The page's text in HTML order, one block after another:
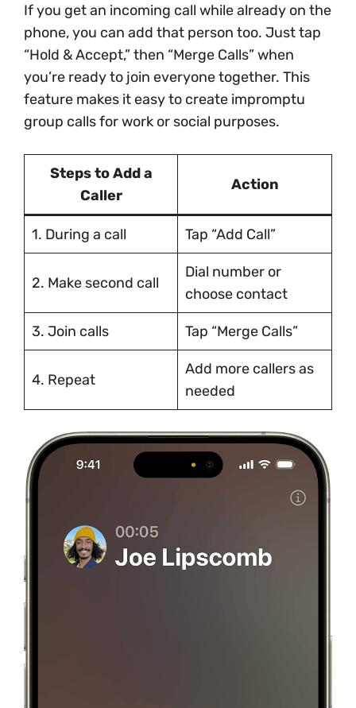
If you get an incoming call while already on the
phone, you can add that person too. Just tap
“Hold & Accept,” then “Merge Calls” when
you’re ready to join everyone together. This
feature makes it easy to create impromptu
group calls for work or social purposes.
Steps to Add a
Caller
Action
1. During a call Tap “Add Call”
2. Make second call
Dial number or
choose contact
3. Join calls Tap “Merge Calls”
4. Repeat
Add more callers as
needed